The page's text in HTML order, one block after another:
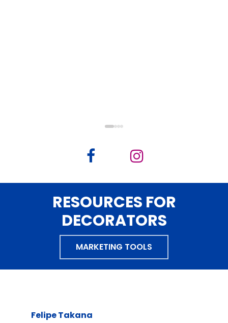
RESOURCES FOR
DECORATORS
MARKETING TOOLS
Felipe Takana